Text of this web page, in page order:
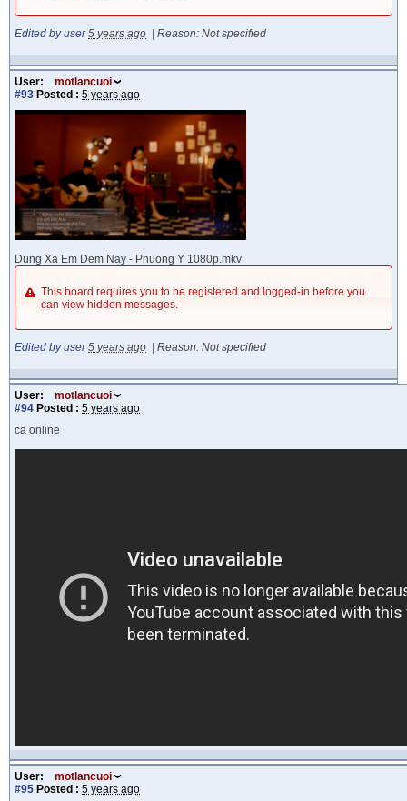
Edited by user 5 years ago Reason: Not specified
User:
motlancuoi
#93 Posted : 5 years ago
Dung Xa Em Dem Nay - Phuong Y 1080p.mkv
This board requires you to be registered and logged-in before you
can view hidden messages.
Edited by user 5 years ago Reason: Not specified
User:
motlancuoi
#94 Posted : 5 years ago
ca online
User:
motlancuoi
#95 Posted : 5 years ago